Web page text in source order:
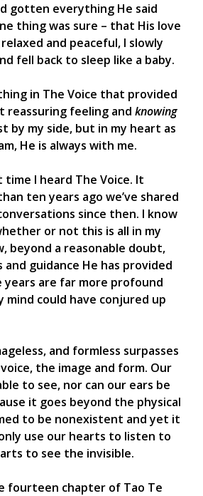
gotten everything He said
thing was sure – that His love
and peaceful, I slowly
fell back to sleep like a baby.
in The Voice that provided
reassuring feeling and knowing
by my side, but in my heart as
He is always with me.
I heard The Voice. It
ten years ago we’ve shared
since then. I know
or not this is all in my
beyond a reasonable doubt,
guidance He has provided
are far more profound
mind could have conjured up
and formless surpasses
the image and form. Our
to see, nor can our ears be
it goes beyond the physical
to be nonexistent and yet it
use our hearts to listen to
to see the invisible.
fourteen chapter of Tao Te